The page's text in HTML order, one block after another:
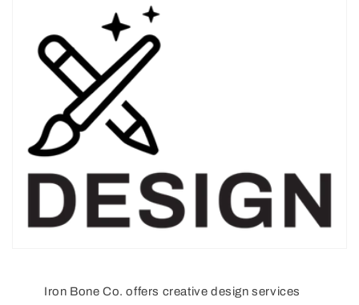
Iron Bone Co. offers creative design services